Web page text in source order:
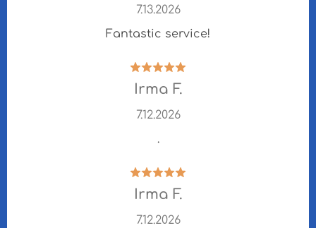
7.13.2026
Fantastic service!
Irma F.
7.12.2026
.
Irma F.
7.12.2026